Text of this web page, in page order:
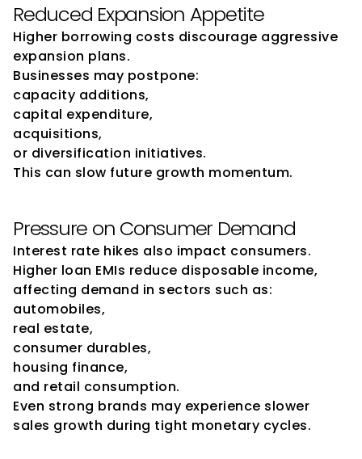
Reduced Expansion Appetite
Higher borrowing costs discourage aggressive
expansion plans.
Businesses may postpone:
capacity additions,
capital expenditure,
acquisitions,
or diversification initiatives.
This can slow future growth momentum.
Pressure on Consumer Demand
Interest rate hikes also impact consumers.
Higher loan EMIs reduce disposable income,
affecting demand in sectors such as:
automobiles,
real estate,
consumer durables,
housing finance,
and retail consumption.
Even strong brands may experience slower
sales growth during tight monetary cycles.